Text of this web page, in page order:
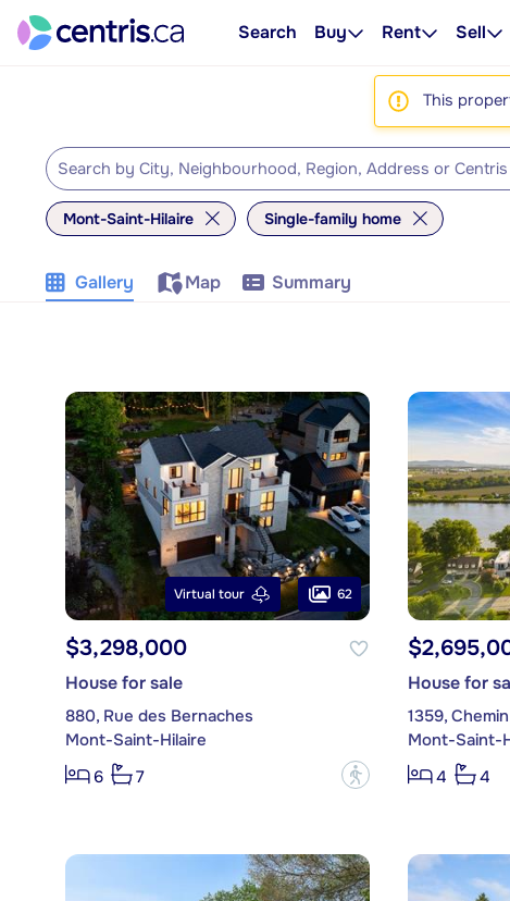
Search Buy Rent Sell
This
Mont-Saint-Hilaire Single-family home
Gallery Map Summary
Virtual tour 62
$3,298,000
House for sale
880, Rue des Bernaches
Mont-Saint-Hilaire
6
7 ?
House for
1359,
Mont-Saint-
4
4